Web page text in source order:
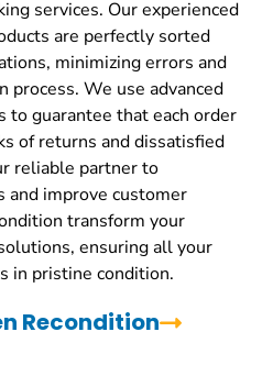
services. Our experienced
are perfectly sorted
minimizing errors and
We use advanced
to guarantee that each order
of returns and dissatisfied
reliable partner to
and improve customer
transform your
ensuring all your
in pristine condition.
Recondition